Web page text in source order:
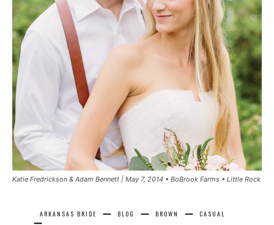
Katie Fredrickson & Adam Bennett | May 7, 2014 • BoBrook Farms • Little Rock
ARKANSAS BRIDE BLOG BROWN CASUAL